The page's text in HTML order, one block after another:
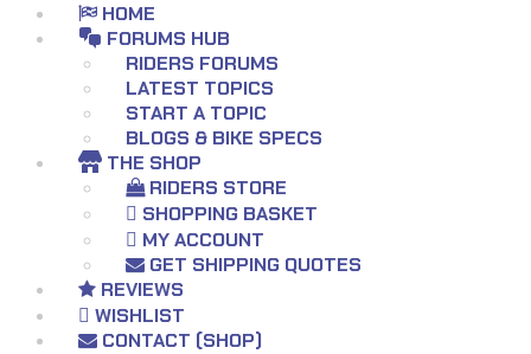
HOME
FORUMS HUB
RIDERS FORUMS
LATEST TOPICS
START A TOPIC
BLOGS & BIKE SPECS
THE SHOP
RIDERS STORE
SHOPPING BASKET
MY ACCOUNT
GET SHIPPING QUOTES
REVIEWS
WISHLIST
CONTACT (SHOP)